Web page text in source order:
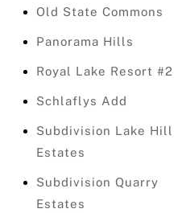
Old State Commons
Panorama Hills
Royal Lake Resort #2
Schlaflys Add
Subdivision Lake Hill
Estates
Subdivision Quarry
Estates